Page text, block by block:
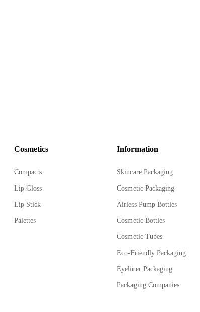
and UV metalized.
and debossing.
Cosmetics
Compacts
Lip Gloss
Lip Stick
Palettes
Information
Skincare Packaging
Cosmetic Packaging
Airless Pump Bottles
Cosmetic Bottles
Cosmetic Tubes
Eco-Friendly Packaging
Eyeliner Packaging
Packaging Companies